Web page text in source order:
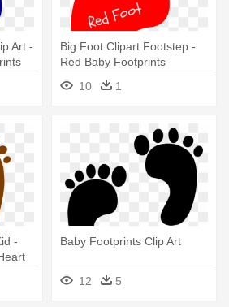
Art -
Big Foot Clipart Footstep -
Red Baby Footprints
10
1
-
Baby Footprints Clip Art
12 5